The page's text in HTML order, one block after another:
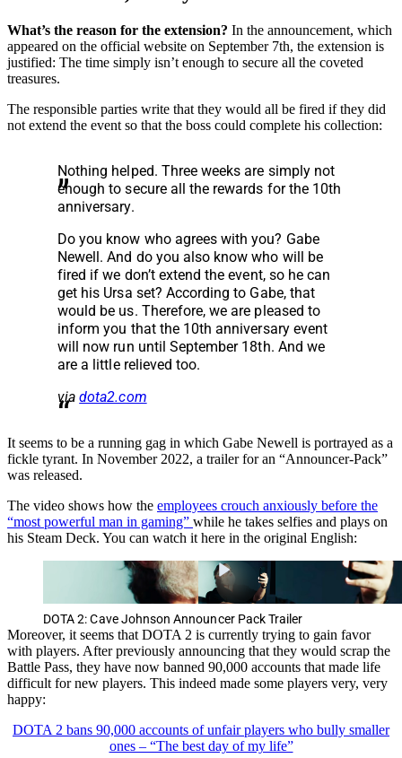
What’s the reason for the extension? In the announcement, which
appeared on the official website on September 7th, the extension is
justified: The time simply isn’t enough to secure all the coveted
treasures.
The responsible parties write that they would all be fired if they did
not extend the event so that the boss could complete his collection:
Nothing helped. Three weeks are simply not
enough to secure all the rewards for the 10th
anniversary.
Do you know who agrees with you? Gabe
Newell. And do you also know who will be
fired if we don’t extend the event, so he can
get his Ursa set? According to Gabe, that
would be us. Therefore, we are pleased to
inform you that the 10th anniversary event
will now run until September 18th. And we
are a little relieved too.
viadota2.com
It seems to be a running gag in which Gabe Newell is portrayed as a
fickle tyrant. In November 2022, a trailer for an “Announcer-Pack”
was released.
The video shows how the employees crouch anxiously before the
“most powerful man in gaming” while he takes selfies and plays on
his Steam Deck. You can watch it here in the original English:
DOTA 2: Cave Johnson Announcer Pack Trailer
Moreover, it seems that DOTA 2 is currently trying to gain favor
with players. After previously announcing that they would scrap the
Battle Pass, they have now banned 90,000 accounts that made life
difficult for new players. This indeed made some players very, very
happy:
DOTA 2 bans 90,000 accounts of unfair players who bully smaller
ones – “The best day of my life”